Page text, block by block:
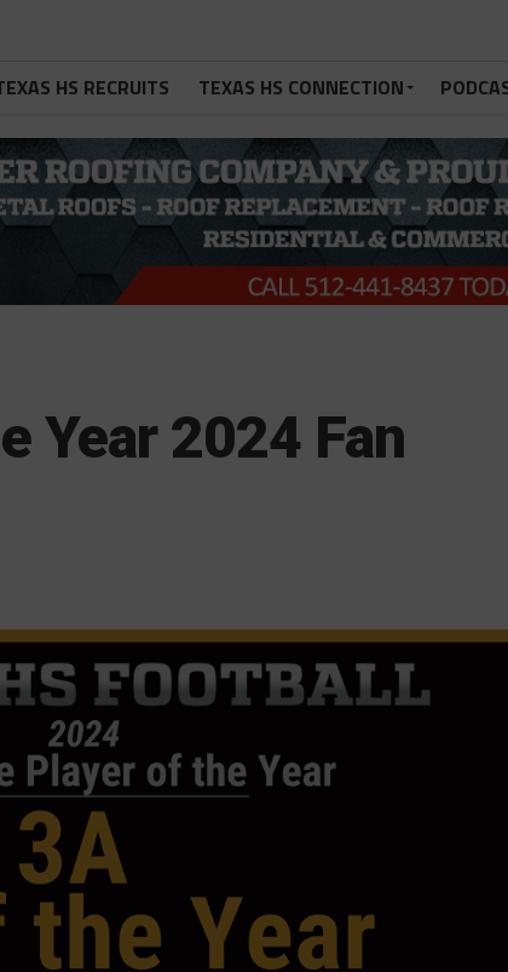
HS RECRUITS TEXAS HS CONNECTION
Year 2024 Fan